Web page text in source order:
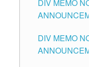
DIV MEMO
THE
DIV MEMO